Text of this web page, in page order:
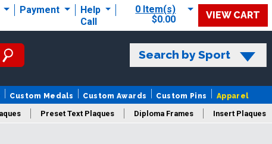
Payment
Help
Call
0 Item(s)
$0.00
VIEW CART
Search by Sport
Custom Medals Custom Awards Custom Pins Apparel
Preset Text Plaques Diploma Frames Insert Plaques